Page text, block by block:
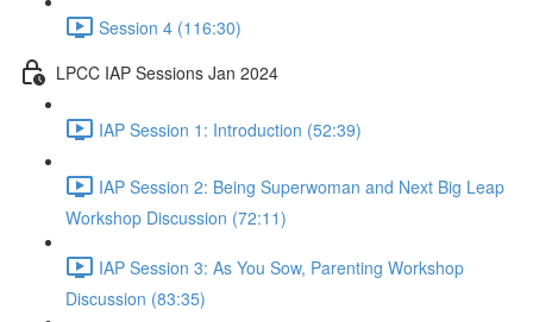
Session 4 (116:30)
LPCC IAP Sessions Jan 2024
IAP Session 1: Introduction (52:39)
IAP Session 2: Being Superwoman and Next Big Leap
Workshop Discussion (72:11)
IAP Session 3: As You Sow, Parenting Workshop
Discussion (83:35)